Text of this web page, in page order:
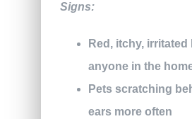
Signs:
Red, itchy, irritated
anyone in the
Pets scratching
ears more often